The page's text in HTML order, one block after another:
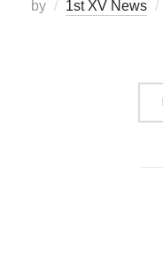
by 1st XV News